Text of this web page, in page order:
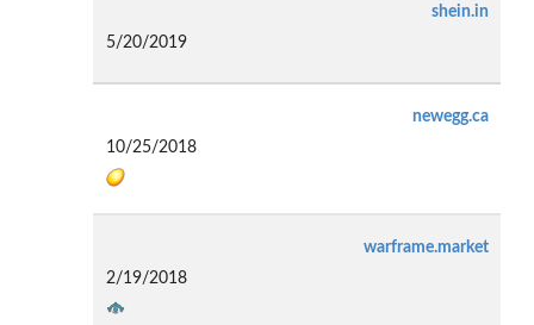
shein.in
5/20/2019
newegg.ca
10/25/2018
warframe.market
2/19/2018